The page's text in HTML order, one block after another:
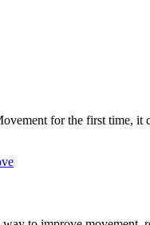
for the first time,